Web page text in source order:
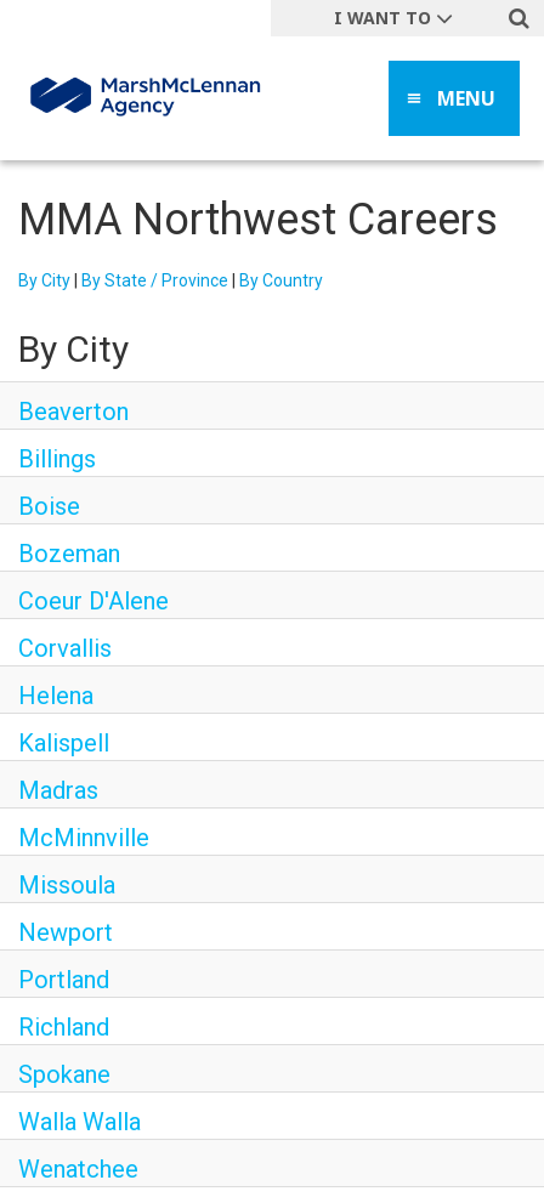
I WANT TO
Get A Quote
File a Claim
Find a Location
Manage my Account
MENU
MMA Northwest Careers
By City By State / Province By Country
By City
Beaverton
Billings
Boise
Bozeman
Coeur D'Alene
Corvallis
Helena
Kalispell
Madras
McMinnville
Missoula
Newport
Portland
Richland
Spokane
Walla Walla
Wenatchee